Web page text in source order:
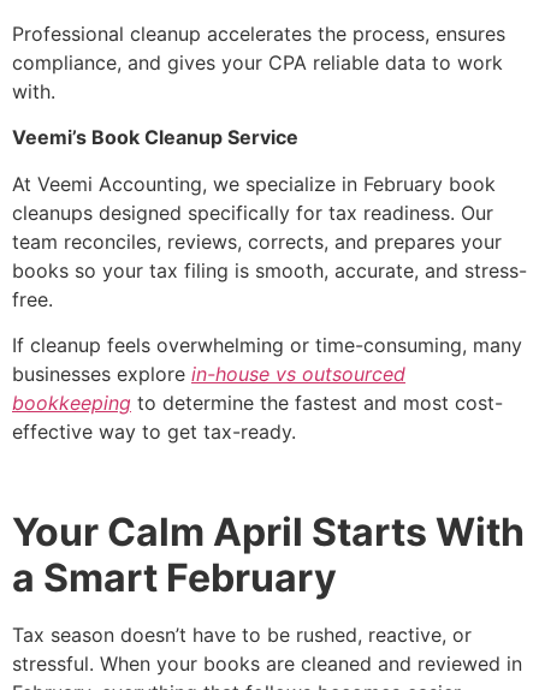
Professional cleanup accelerates the process, ensures
compliance, and gives your CPA reliable data to work
with.
Veemi’s Book Cleanup Service
At Veemi Accounting, we specialize in February book
cleanups designed specifically for tax readiness. Our
team reconciles, reviews, corrects, and prepares your
books so your tax filing is smooth, accurate, and stress-
free.
If cleanup feels overwhelming or time-consuming, many
businesses explore in-house vs outsourced
bookkeeping to determine the fastest and most cost-
effective way to get tax-ready.
Your Calm April Starts With
a Smart February
Tax season doesn’t have to be rushed, reactive, or
stressful. When your books are cleaned and reviewed in